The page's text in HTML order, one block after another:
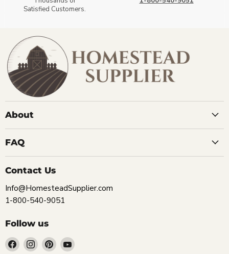
Satisfied Customers.
About
FAQ
Contact Us
Info@HomesteadSupplier.com
1-800-540-9051
Follow us
Find Find Find Find